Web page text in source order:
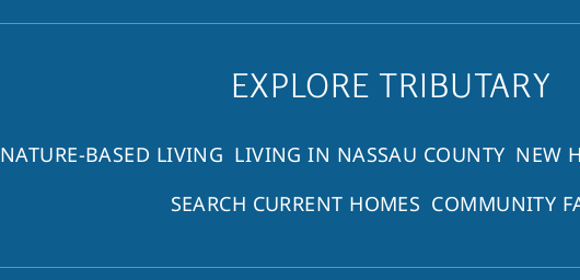
EXPLORE TRIBUTARY
NATURE-BASED LIVING LIVING IN NASSAU COUNTY NEW
SEARCH CURRENT HOMES COMMUNITY